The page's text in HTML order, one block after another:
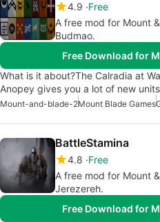
4.9 Free
A free mod for Mount
Budmao.
Free Download for
What is it about?The Calradia at
Anopey gives you a lot of new
Mount-and-blade-2Mount Blade Games
BattleStamina
4.8 Free
A free mod for Mount
Jerezereh.
Free Download for